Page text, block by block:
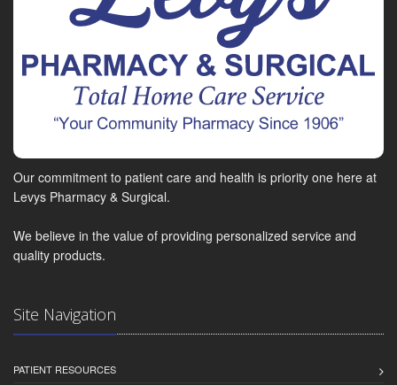
Our commitment to patient care and health is priority one here at
Levys Pharmacy & Surgical.
We believe in the value of providing personalized service and
quality products.
Site Navigation
PATIENT RESOURCES